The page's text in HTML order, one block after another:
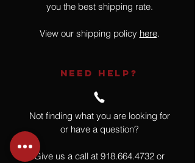
you the best shipping rate.
View our shipping policy here.
NEED HELP?
Not finding what you are looking for
or have a question?
Give us a call at 918.664.4732 or